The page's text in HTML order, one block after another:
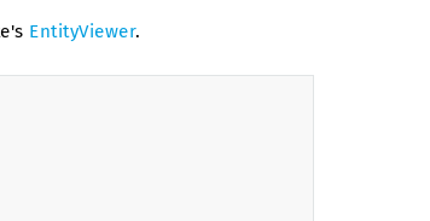
EntityViewer.